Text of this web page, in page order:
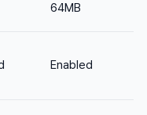
64MB
Enabled